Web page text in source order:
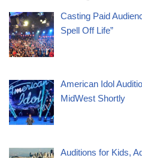
Casting Paid
Spell Off Life”
American Idol
MidWest Shortly
Auditions for Kids,